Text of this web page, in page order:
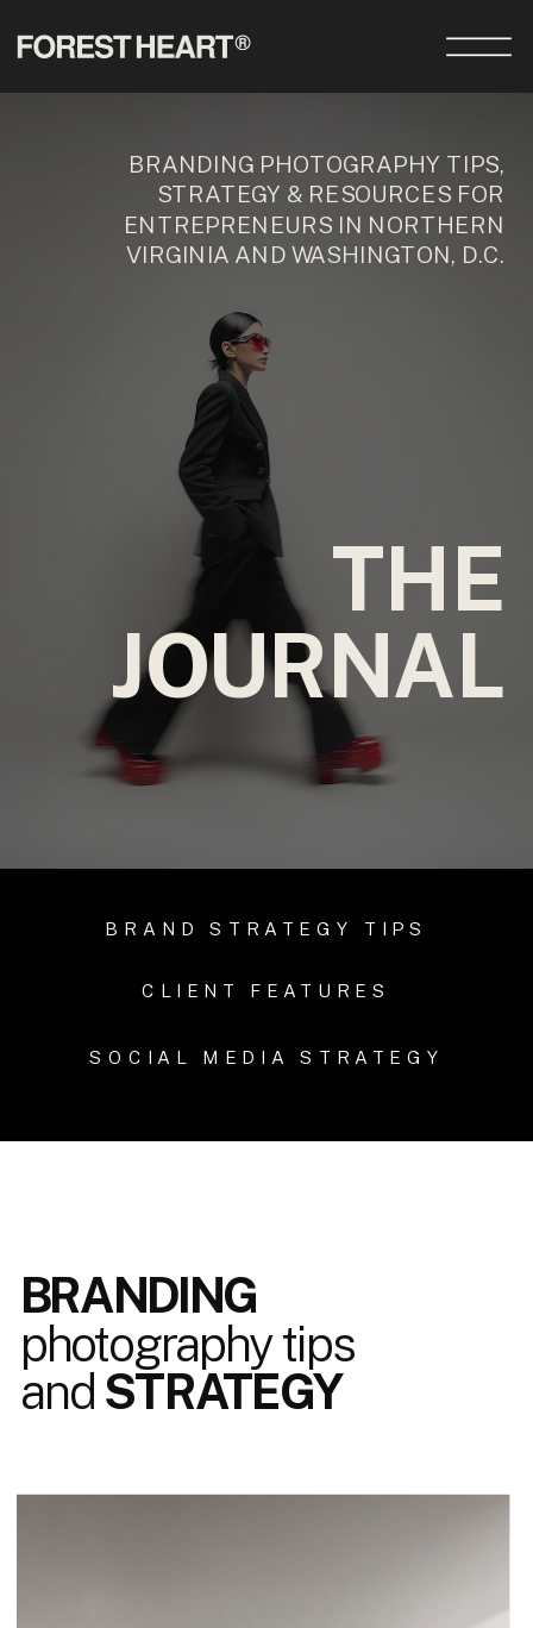
THE
JOURNAL
BRANDING PHOTOGRAPHY TIPS,
STRATEGY & RESOURCES FOR
ENTREPRENEURS IN NORTHERN
VIRGINIA AND WASHINGTON, D.C.
SOCIAL MEDIA STRATEGY
CLIENT FEATURES
BRAND STRATEGY TIPS
BRANDING
photography tips
and STRATEGY